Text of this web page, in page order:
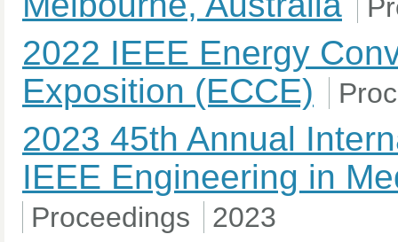
2022 IEEE Energy
Exposition (ECCE)
2023 45th Annual
IEEE Engineering in
Proceedings 2023